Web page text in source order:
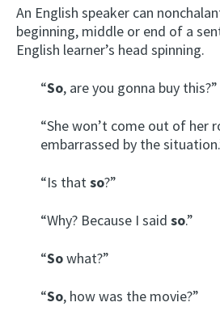
An English speaker can
beginning, middle or end of a
English learner’s head spinning.
“So, are you gonna buy this?”
“She won’t come out of her
embarrassed by the
“Is thatso?”
“Why? Because I said so.”
“Sowhat?”
“So, how was the movie?”